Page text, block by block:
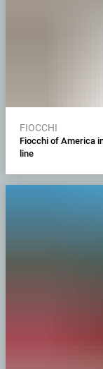
FIOCCHI
Fiocchi of America
line